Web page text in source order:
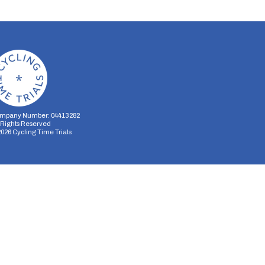
Number: 04413282
Reserved
Cycling Time Trials